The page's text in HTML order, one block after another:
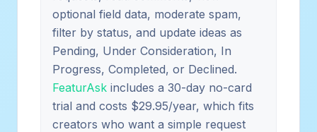
optional field data, moderate spam,
filter by status, and update ideas as
Pending, Under Consideration, In
Progress, Completed, or Declined.
FeaturAsk includes a 30-day no-card
trial and costs $29.95/year, which fits
creators who want a simple request